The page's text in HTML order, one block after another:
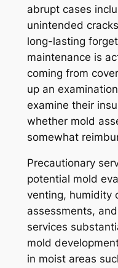
abrupt cases
unintended
long-lasting
maintenance is
coming from
up an
examine their
whether mold
somewhat
Precautionary
potential mold
venting, humidity
assessments,
services
mold
in moist areas